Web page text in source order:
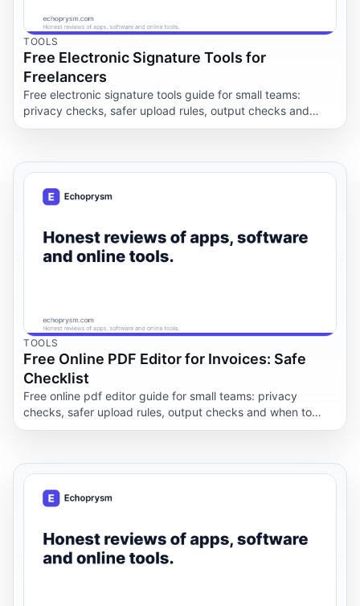
TOOLS
Free Electronic Signature Tools for
Freelancers
Free electronic signature tools guide for small teams:
privacy checks, safer upload rules, output checks and
when to keep documents offline.
TOOLS
Free Online PDF Editor for Invoices: Safe
Checklist
Free online pdf editor guide for small teams: privacy
checks, safer upload rules, output checks and when to
keep documents offline.